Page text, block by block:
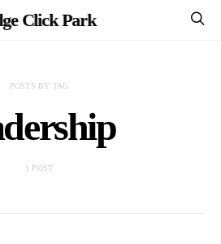
Click Park
POSTS BY TAG
1 POST